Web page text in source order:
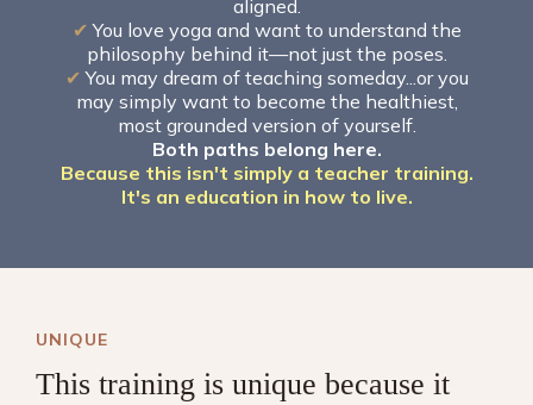
aligned.
✔ You love yoga and want to understand the
philosophy behind it—not just the poses.
✔ You may dream of teaching someday...or you
may simply want to become the healthiest,
most grounded version of yourself.
Both paths belong here.
Because this isn't simply a teacher training.
It's an education in how to live.
UNIQUE
This training is unique because it